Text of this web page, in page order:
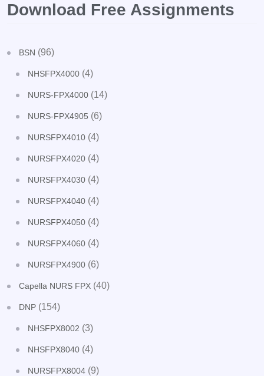
Download Free Assignments
BSN (96)
NHSFPX4000 (4)
NURS-FPX4000 (14)
NURS-FPX4905 (6)
NURSFPX4010 (4)
NURSFPX4020 (4)
NURSFPX4030 (4)
NURSFPX4040 (4)
NURSFPX4050 (4)
NURSFPX4060 (4)
NURSFPX4900 (6)
Capella NURS FPX (40)
DNP (154)
NHSFPX8002 (3)
NHSFPX8040 (4)
NURSFPX8004 (9)